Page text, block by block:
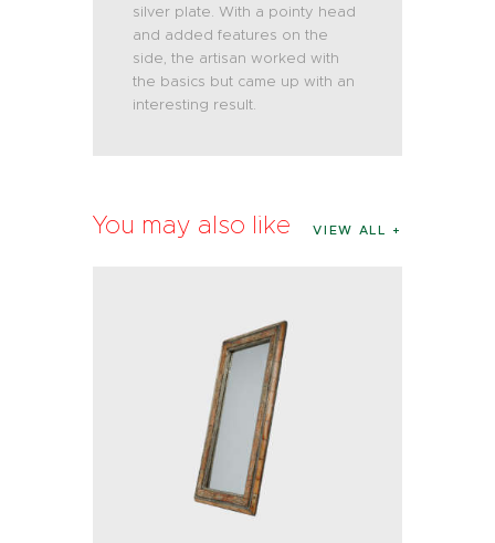
silver plate. With a pointy head
and added features on the
side, the artisan worked with
the basics but came up with an
interesting result.
You may also like VIEW ALL